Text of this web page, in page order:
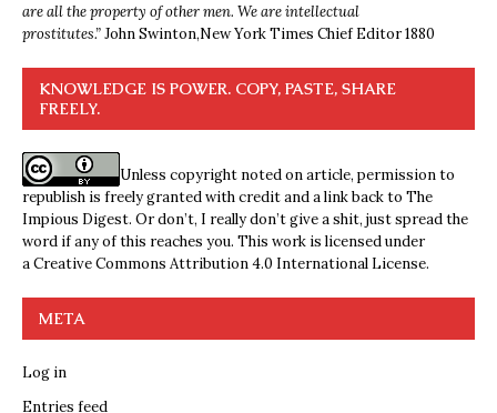
are all the property of other men. We are intellectual
prostitutes.”John Swinton,New York Times Chief Editor 1880
KNOWLEDGE IS POWER. COPY, PASTE, SHARE
FREELY.
Unless copyright noted on article, permission to
republish is freely granted with credit and a link back to The
Impious Digest. Or don’t, I really don’t give a shit, just spread the
word if any of this reaches you. This work is licensed under
aCreative Commons Attribution 4.0 International License.
META
Log in
Entries feed